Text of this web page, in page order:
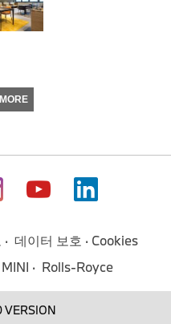
데이터 보호
Cookies
MINI Rolls-Royce
VERSION